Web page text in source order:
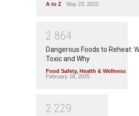
A to Z May 23, 2022
2 864
Dangerous Foods to Reheat:
Toxic and Why
Food Safety, Health & Wellness
February 18, 2025
2 229